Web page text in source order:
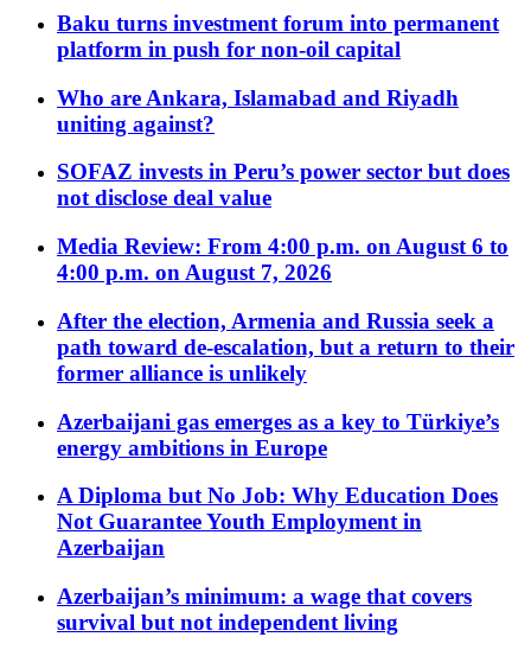
Baku turns investment forum into permanent
platform in push for non-oil capital
Who are Ankara, Islamabad and Riyadh
uniting against?
SOFAZ invests in Peru’s power sector but does
not disclose deal value
Media Review: From 4:00 p.m. on August 6 to
4:00 p.m. on August 7, 2026
After the election, Armenia and Russia seek a
path toward de-escalation, but a return to their
former alliance is unlikely
Azerbaijani gas emerges as a key to Türkiye’s
energy ambitions in Europe
A Diploma but No Job: Why Education Does
Not Guarantee Youth Employment in
Azerbaijan
Azerbaijan’s minimum: a wage that covers
survival but not independent living